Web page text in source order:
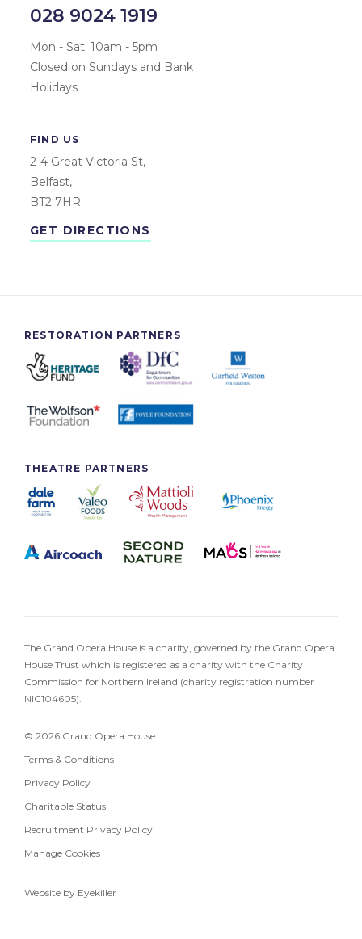
028 9024 1919
Mon - Sat: 10am - 5pm
Closed on Sundays and Bank
Holidays
FIND US
2-4 Great Victoria St,
Belfast,
BT2 7HR
GET DIRECTIONS
RESTORATION PARTNERS
THEATRE PARTNERS
The Grand Opera House is a charity, governed by the Grand Opera
House Trust which is registered as a charity with the Charity
Commission for Northern Ireland (charity registration number
NIC104605).
© 2026 Grand Opera House
Terms & Conditions
Privacy Policy
Charitable Status
Recruitment Privacy Policy
Manage Cookies
Website by Eyekiller